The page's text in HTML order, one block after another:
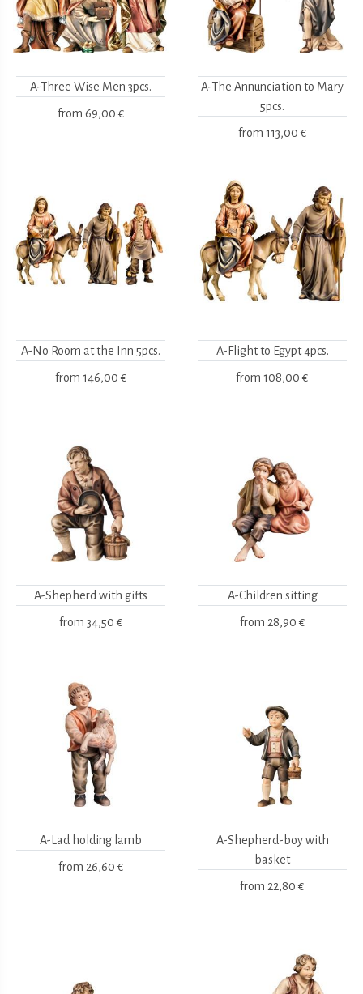
A-Three Wise Men 3pcs.
from 69,00 €
A-The Annunciation to Mary
5pcs.
from 113,00 €
A-No Room at the Inn 5pcs.
from 146,00 €
A-Flight to Egypt 4pcs.
from 108,00 €
A-Shepherd with gifts
from 34,50 €
A-Children sitting
from 28,90 €
A-Lad holding lamb
from 26,60 €
A-Shepherd-boy with
basket
from 22,80 €